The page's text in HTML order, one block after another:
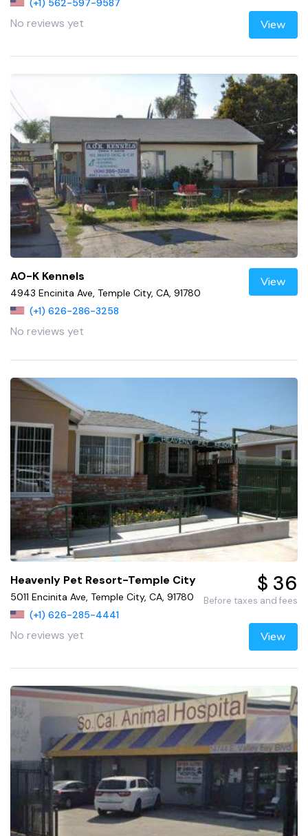
(+1) 562-597-9587
No reviews yet View
AO-K Kennels
4943 Encinita Ave, Temple City, CA, 91780
(+1) 626-286-3258
No reviews yet
View
Heavenly Pet Resort-Temple City
5011 Encinita Ave, Temple City, CA, 91780
(+1) 626-285-4441
No reviews yet
$ 36
Before taxes and fees
View